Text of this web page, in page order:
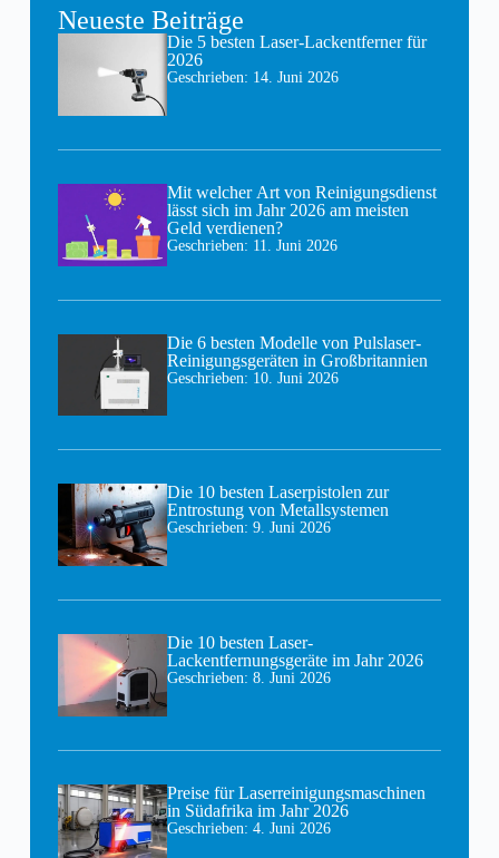
Neueste Beiträge
Die 5 besten Laser-Lackentferner für
2026
Geschrieben: 14. Juni 2026
Mit welcher Art von Reinigungsdienst
lässt sich im Jahr 2026 am meisten
Geld verdienen?
Geschrieben: 11. Juni 2026
Die 6 besten Modelle von Pulslaser-
Reinigungsgeräten in Großbritannien
Geschrieben: 10. Juni 2026
Die 10 besten Laserpistolen zur
Entrostung von Metallsystemen
Geschrieben: 9. Juni 2026
Die 10 besten Laser-
Lackentfernungsgeräte im Jahr 2026
Geschrieben: 8. Juni 2026
Preise für Laserreinigungsmaschinen
in Südafrika im Jahr 2026
Geschrieben: 4. Juni 2026